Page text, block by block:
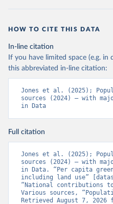
HOW TO CITE THIS DATA
In-line citation
If you have limited space (e.g. in
this abbreviated in-line citation:
Jones et al. (2025);
sources (2024) – with
in Data
Full citation
Jones et al. (2025);
sources (2024) – with
in Data. “Per capita
including land use”
“National contributions
Various sources,